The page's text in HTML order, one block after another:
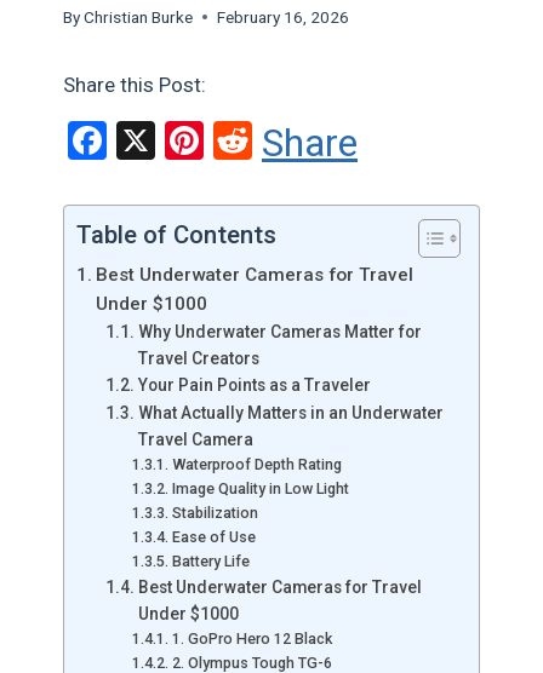
ByChristian Burke February 16, 2026
Share this Post:
F
ce
b
o
o
k
X
Pi
er
es
t
R
d
di
t
Share
Table of Contents
Best Underwater Cameras for Travel
Under $1000
Why Underwater Cameras Matter for
Travel Creators
Your Pain Points as a Traveler
What Actually Matters in an Underwater
Travel Camera
Waterproof Depth Rating
Image Quality in Low Light
Stabilization
Ease of Use
Battery Life
Best Underwater Cameras for Travel
Under $1000
1. GoPro Hero 12 Black
2. Olympus Tough TG-6